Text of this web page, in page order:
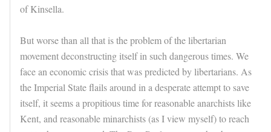
of Kinsella.
But worse than all that is the problem of the libertarian
movement deconstructing itself in such dangerous times. We
face an economic crisis that was predicted by libertarians. As
the Imperial State flails around in a desperate attempt to save
itself, it seems a propitious time for reasonable anarchists like
Kent, and reasonable minarchists (as I view myself) to reach